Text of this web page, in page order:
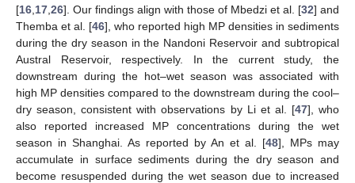
[16 17 26]. Our findings align with those of Mbedzi et al. [32] and
Themba et al. [46], who reported high MP densities in sediments
during the dry season in the Nandoni Reservoir and subtropical
Austral Reservoir, respectively. In the current study, the
downstream during the hot–wet season was associated with
high MP densities compared to the downstream during the cool–
dry season, consistent with observations by Li et al. [47], who
also reported increased MP concentrations during the wet
season in Shanghai. As reported by An et al. [48], MPs may
accumulate in surface sediments during the dry season and
become resuspended during the wet season due to increased